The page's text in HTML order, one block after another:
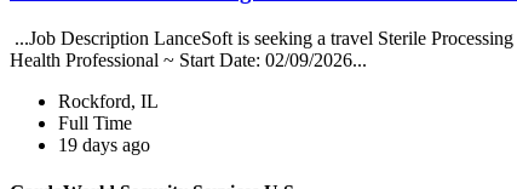
...Job Description LanceSoft is seeking a travel Sterile
Health Professional ~ Start Date: 02/09/2026...
Rockford, IL
Full Time
19 days ago